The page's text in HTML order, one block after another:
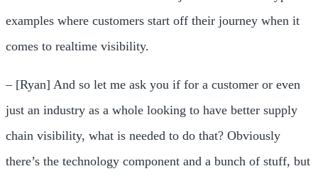
examples where customers start off their journey when it
comes to realtime visibility.
– [Ryan] And so let me ask you if for a customer or even
just an industry as a whole looking to have better supply
chain visibility, what is needed to do that? Obviously
there’s the technology component and a bunch of stuff, but